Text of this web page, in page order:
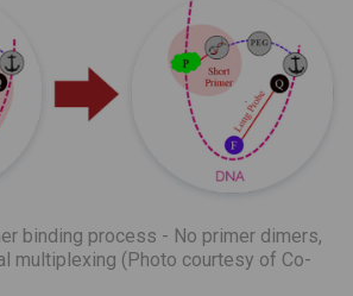
binding process - No primer dimers,
multiplexing (Photo courtesy of Co-